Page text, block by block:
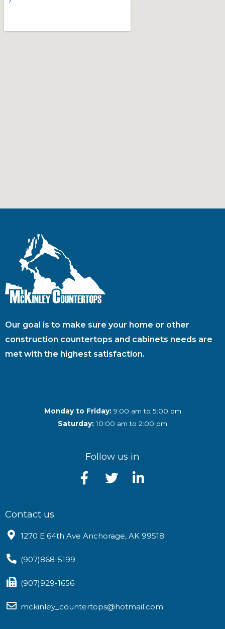
Our goal is to make sure your home or other
construction countertops and cabinets needs are
met with the highest satisfaction.
Monday to Friday:9:00 am to 5:00 pm
Saturday:10:00 am to 2:00 pm
Follow us in
Contact us
1270 E 64th Ave Anchorage, AK 99518
(907)868-5199
(907)929-1656
mckinley_countertops@hotmail.com